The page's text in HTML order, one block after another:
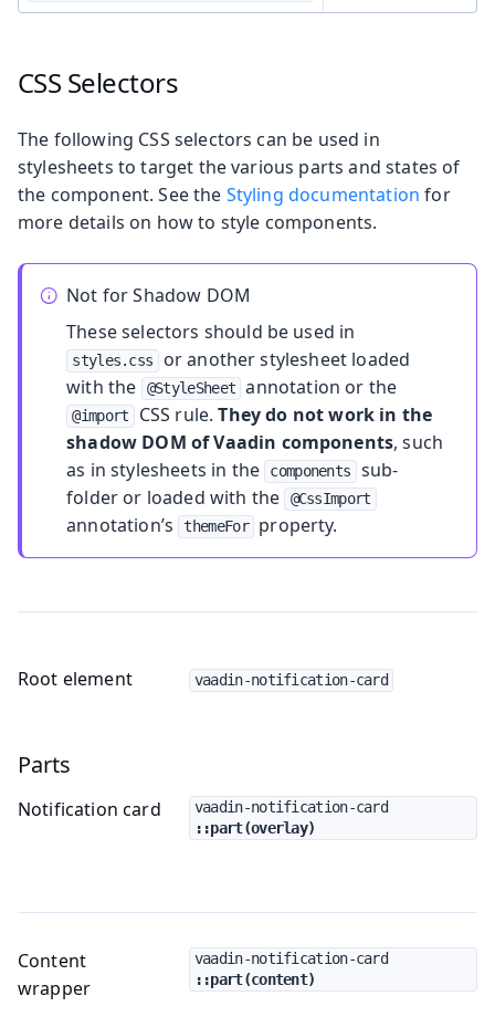
CSS Selectors
The following CSS selectors can be used in
stylesheets to target the various parts and states of
the component. See the Styling documentation for
more details on how to style components.
Not for Shadow DOM
These selectors should be used in
styles.css
or another stylesheet loaded
with the
@StyleSheet annotation or the
@import CSS rule.They do not work in the
shadow DOM of Vaadin components, such
as in stylesheets in the
components
sub-
folder or loaded with the
@CssImport
annotation’s themeFor property.
Root element vaadin-notification-card
Parts
Notification card
vaadin-notification-card
::part(overlay)
Content
wrapper
vaadin-notification-card
::part(content)